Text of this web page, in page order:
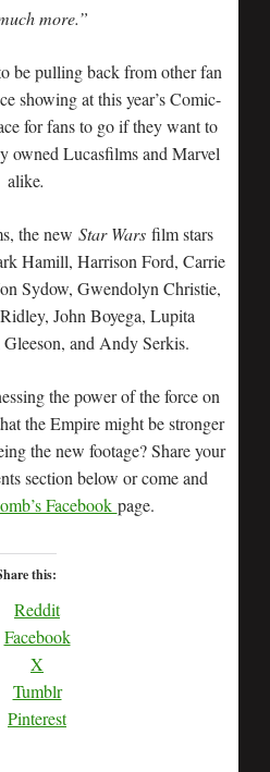
more.”
be pulling back from other fan
showing at this year’s Comic-
for fans to go if they want to
owned Lucasfilms and Marvel
alike.
the new Star Wars film stars
Hamill, Harrison Ford, Carrie
Sydow, Gwendolyn Christie,
John Boyega, Lupita
and Andy Serkis.
the power of the force on
the Empire might be stronger
the new footage? Share your
section below or come and
Facebook page.
this:
Reddit
Facebook
X
Tumblr
Pinterest